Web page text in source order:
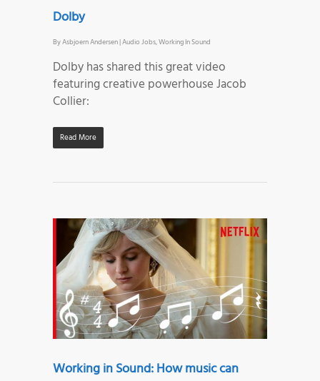
Dolby
ByAsbjoern Andersen|Audio Jobs,Working In Sound
Dolby has shared this great video
featuring creative powerhouse Jacob
Collier:
Read More
Working in Sound: How music can